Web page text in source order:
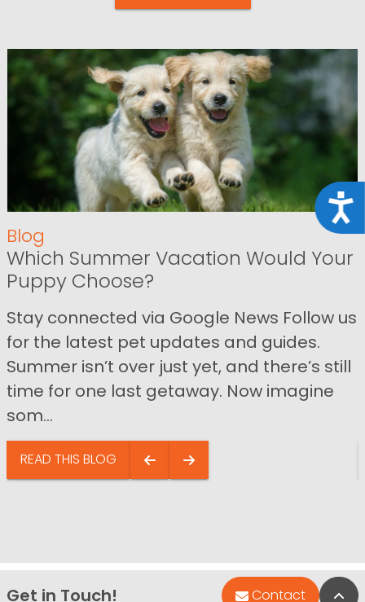
Blog
Which Summer Vacation Would Your
Puppy Choose?
Stay connected via Google News Follow us
for the latest pet updates and guides.
Summer isn’t over just yet, and there’s still
time for one last getaway. Now imagine
som...
READ THIS BLOG
Get in Touch! Contact